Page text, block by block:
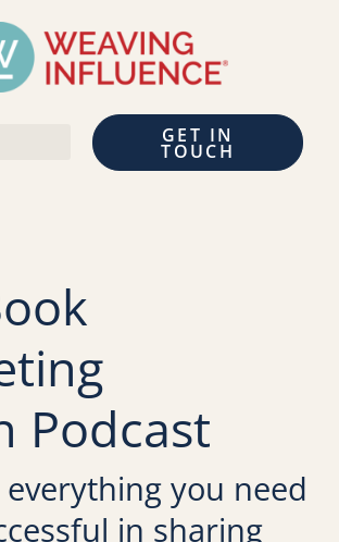
GET IN
TOUCH
Podcast
everything you need
in sharing